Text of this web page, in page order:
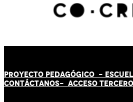
PROYECTO PEDAGÓGICO -
CONTÁCTANOS- ACCESO TERCERO